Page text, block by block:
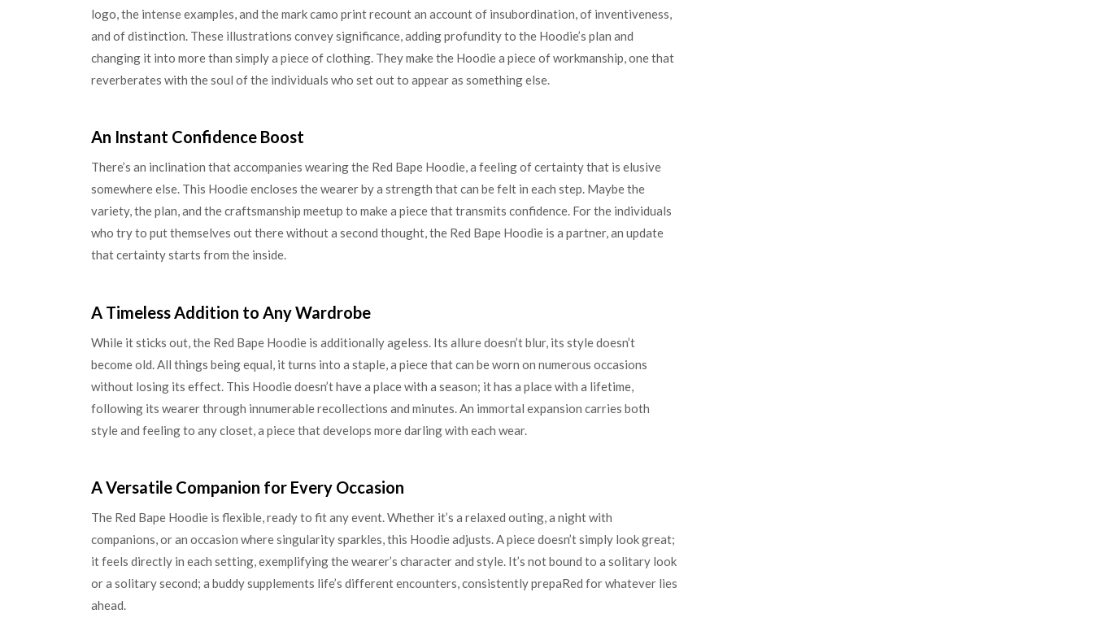
logo, the intense examples, and the mark camo print recount an account of insubordination, of inventiveness,
and of distinction. These illustrations convey significance, adding profundity to the Hoodie’s plan and
changing it into more than simply a piece of clothing. They make the Hoodie a piece of workmanship, one that
reverberates with the soul of the individuals who set out to appear as something else.
An Instant Confidence Boost
There’s an inclination that accompanies wearing the Red Bape Hoodie, a feeling of certainty that is elusive
somewhere else. This Hoodie encloses the wearer by a strength that can be felt in each step. Maybe the
variety, the plan, and the craftsmanship meetup to make a piece that transmits confidence. For the individuals
who try to put themselves out there without a second thought, the Red Bape Hoodie is a partner, an update
that certainty starts from the inside.
A Timeless Addition to Any Wardrobe
While it sticks out, the Red Bape Hoodie is additionally ageless. Its allure doesn’t blur, its style doesn’t
become old. All things being equal, it turns into a staple, a piece that can be worn on numerous occasions
without losing its effect. This Hoodie doesn’t have a place with a season; it has a place with a lifetime,
following its wearer through innumerable recollections and minutes. An immortal expansion carries both
style and feeling to any closet, a piece that develops more darling with each wear.
A Versatile Companion for Every Occasion
The Red Bape Hoodie is flexible, ready to fit any event. Whether it’s a relaxed outing, a night with
companions, or an occasion where singularity sparkles, this Hoodie adjusts. A piece doesn’t simply look great;
it feels directly in each setting, exemplifying the wearer’s character and style. It’s not bound to a solitary look
or a solitary second; a buddy supplements life’s different encounters, consistently prepaRed for whatever lies
ahead.